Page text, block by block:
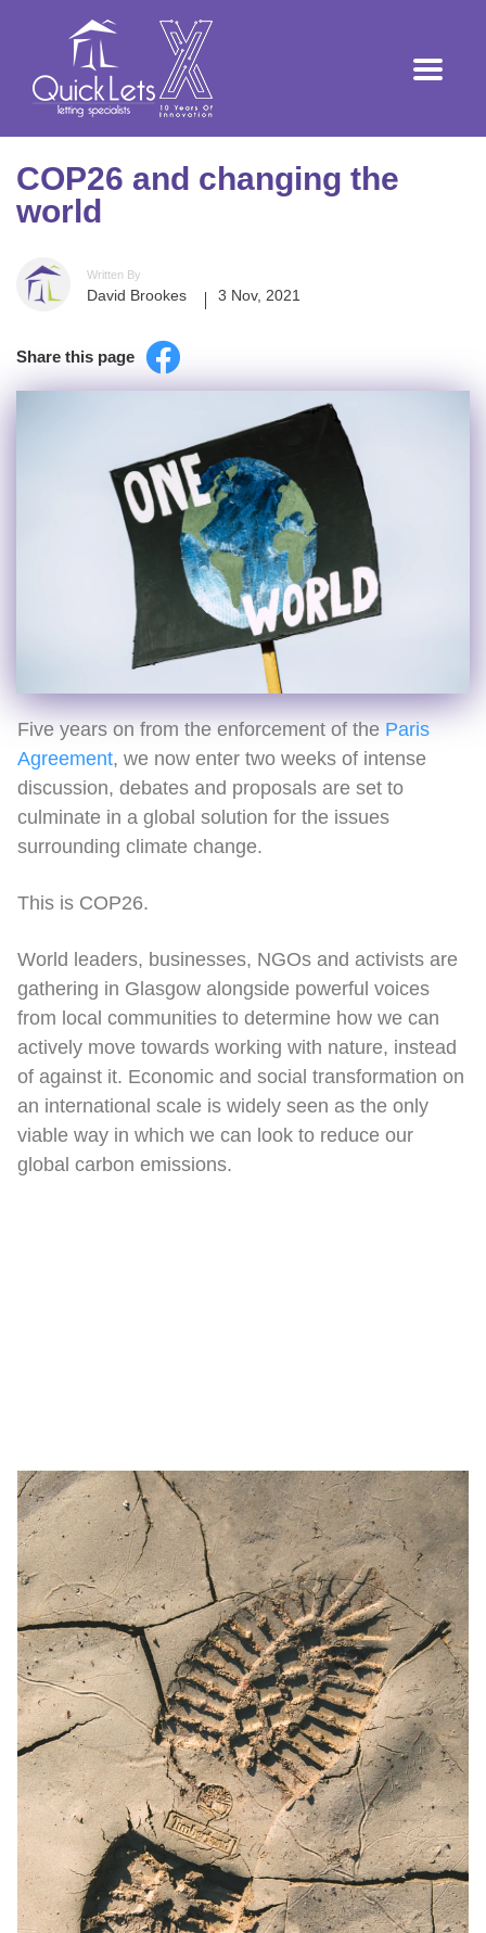
COP26 and changing the
world
Written By
David Brookes 3 Nov, 2021
Share this page
Five years on from the enforcement of the Paris
Agreement, we now enter two weeks of intense
discussion, debates and proposals are set to
culminate in a global solution for the issues
surrounding climate change.
This is COP26.
World leaders, businesses, NGOs and activists are
gathering in Glasgow alongside powerful voices
from local communities to determine how we can
actively move towards working with nature, instead
of against it. Economic and social transformation on
an international scale is widely seen as the only
viable way in which we can look to reduce our
global carbon emissions.